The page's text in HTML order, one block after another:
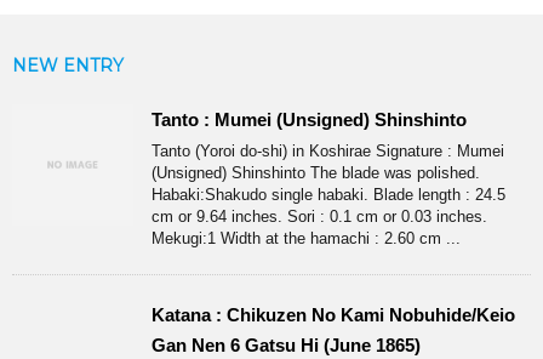
NEW ENTRY
Tanto : Mumei (Unsigned) Shinshinto
Tanto (Yoroi do-shi) in Koshirae Signature : Mumei
(Unsigned) Shinshinto The blade was polished.
Habaki:Shakudo single habaki. Blade length : 24.5
cm or 9.64 inches. Sori : 0.1 cm or 0.03 inches.
Mekugi:1 Width at the hamachi : 2.60 cm ...
Katana : Chikuzen No Kami Nobuhide/Keio
Gan Nen 6 Gatsu Hi (June 1865)